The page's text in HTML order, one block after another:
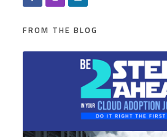
FROM THE BLOG